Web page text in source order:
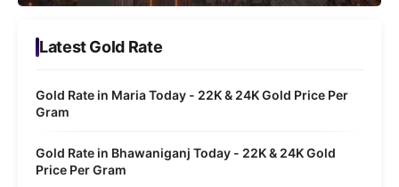
Latest Gold Rate
Gold Rate in Maria Today - 22K & 24K Gold Price Per
Gram
Gold Rate in Bhawaniganj Today - 22K & 24K Gold
Price Per Gram